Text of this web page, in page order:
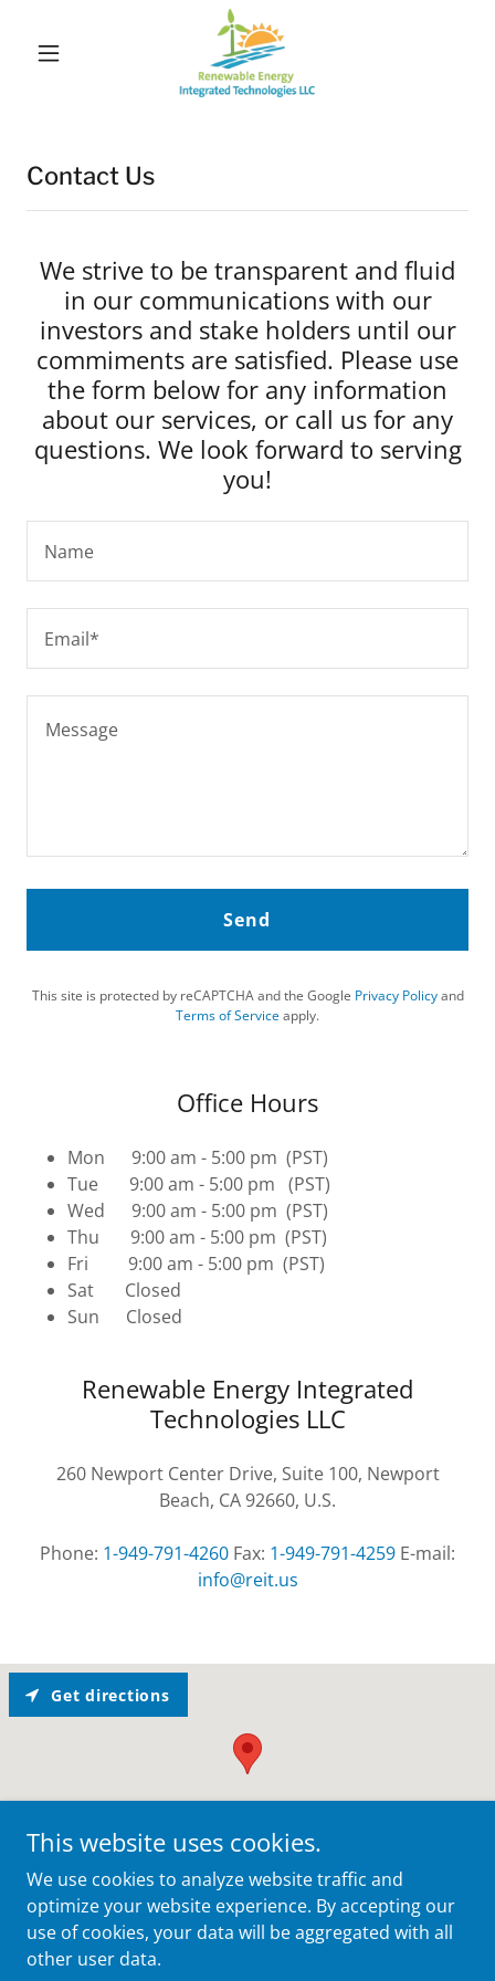
Contact Us
We strive to be transparent and fluid
in our communications with our
investors and stake holders until our
commiments are satisfied. Please use
the form below for any information
about our services, or call us for any
questions. We look forward to serving
you!
Name
Email*
Send
This site is protected by reCAPTCHA and the Google Privacy Policyand
Terms of Serviceapply.
Office Hours
Mon 9:00 am - 5:00 pm (PST)
Tue 9:00 am - 5:00 pm (PST)
Wed 9:00 am - 5:00 pm (PST)
Thu 9:00 am - 5:00 pm (PST)
Fri 9:00 am - 5:00 pm (PST)
Sat Closed
Sun Closed
Renewable Energy Integrated
Technologies LLC
260 Newport Center Drive, Suite 100, Newport
Beach, CA 92660, U.S.
Phone: 1-949-791-4260 Fax: 1-949-791-4259 E-mail:
info@reit.us
Get directions
This website uses cookies.
We use cookies to analyze website traffic and
optimize your website experience. By accepting our
use of cookies, your data will be aggregated with all
other user data.